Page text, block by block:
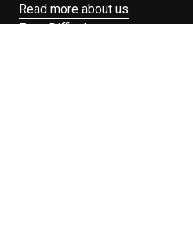
Read more about us
Easy Difficulty